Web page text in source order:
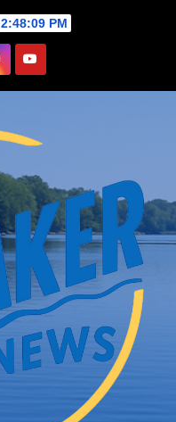
2:48:10 PM